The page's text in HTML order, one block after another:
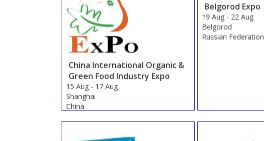
China International Organic &
Green Food Industry Expo
15 Aug- 17 Aug
Shanghai
China
Belgorod Expo
19 Aug - 22 Aug
Belgorod
Russian Federation